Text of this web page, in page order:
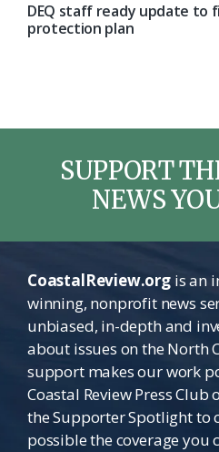
DEQ staff ready update to
protection plan
SUPPORT
NEWS
CoastalReview.orgis an
winning, nonprofit news
unbiased, in-depth and
about issues on the North
support makes our work
Coastal Review Press
the Supporter Spotlight to
possible the coverage you